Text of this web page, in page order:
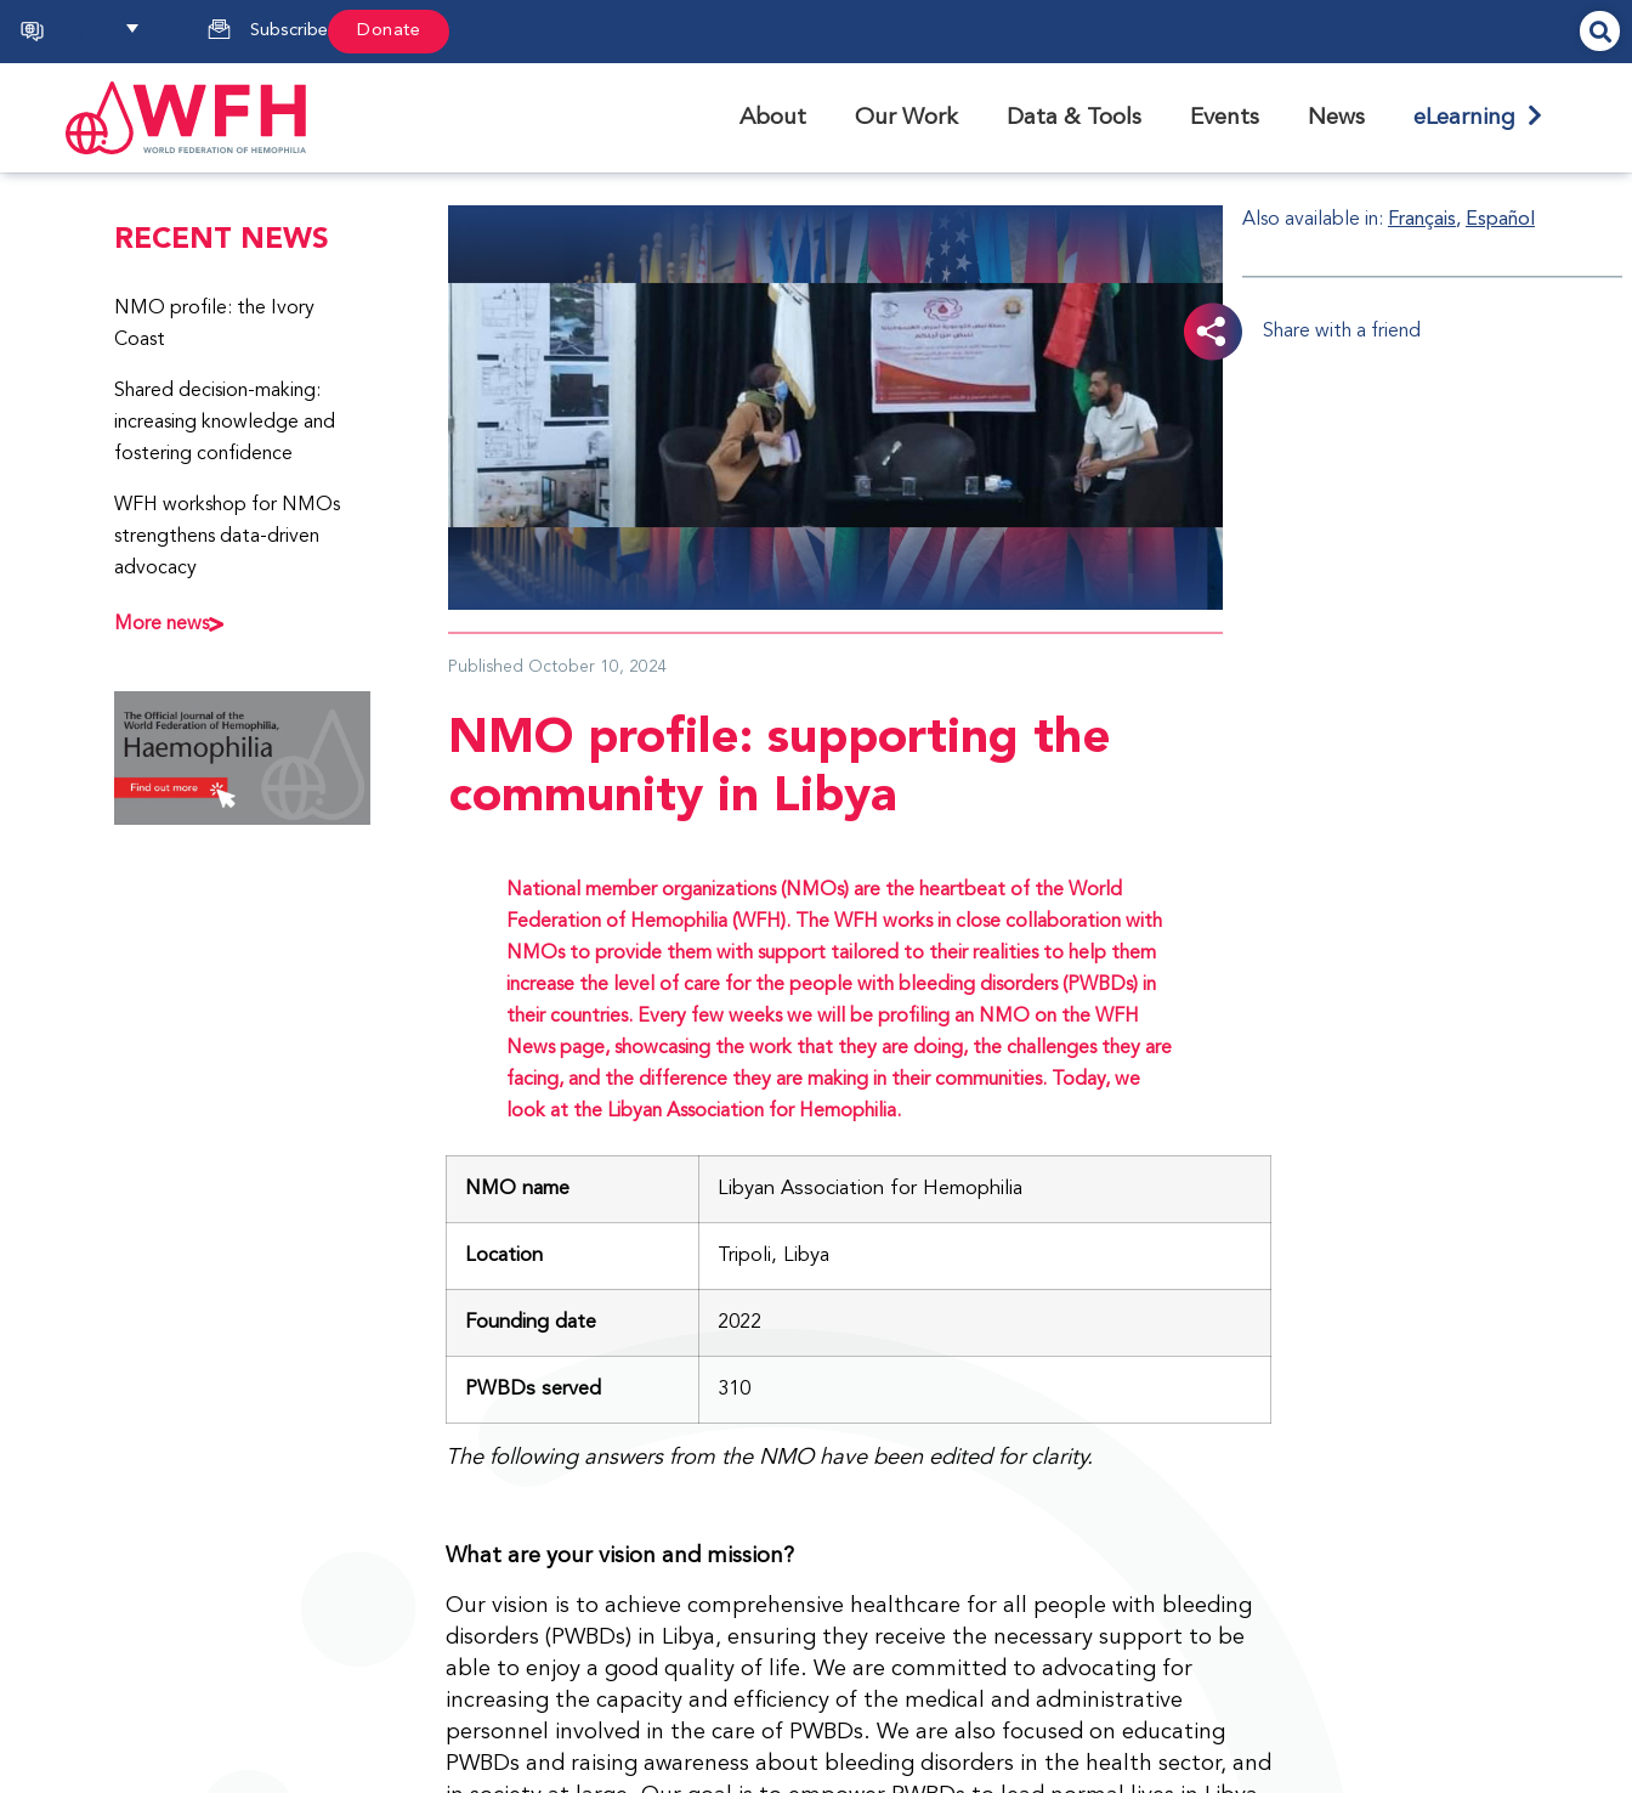
Subscribe Donate
About Our Work Data & Tools Events News eLearning
RECENT NEWS
NMO profile: the Ivory
Coast
Shared decision-making:
increasing knowledge and
fostering confidence
WFH workshop for NMOs
strengthens data-driven
advocacy
More news
Published October 10, 2024
NMO profile: supporting the
community in Libya
National member organizations (NMOs) are the heartbeat of the World
Federation of Hemophilia (WFH). The WFH works in close collaboration with
NMOs to provide them with support tailored to their realities to help them
increase the level of care for the people with bleeding disorders (PWBDs) in
their countries. Every few weeks we will be profiling an NMO on the WFH
News page, showcasing the work that they are doing, the challenges they are
facing, and the difference they are making in their communities. Today, we
look at the Libyan Association for Hemophilia.
Also available in: Français Español
Share with a friend
NMO name Libyan Association for Hemophilia
Location Tripoli, Libya
Founding date 2022
PWBDs served 310
The following answers from the NMO have been edited for clarity.
What are your vision and mission?
Our vision is to achieve comprehensive healthcare for all people with bleeding
disorders (PWBDs) in Libya, ensuring they receive the necessary support to be
able to enjoy a good quality of life. We are committed to advocating for
increasing the capacity and efficiency of the medical and administrative
personnel involved in the care of PWBDs. We are also focused on educating
PWBDs and raising awareness about bleeding disorders in the health sector, and